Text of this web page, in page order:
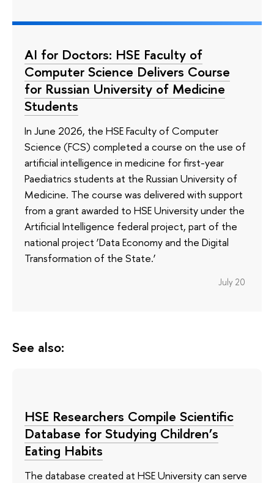
AI for Doctors: HSE Faculty of
Computer Science Delivers Course
for Russian University of Medicine
Students
In June 2026, the HSE Faculty of Computer
Science (FCS) completed a course on the use of
artificial intelligence in medicine for first-year
Paediatrics students at the Russian University of
Medicine. The course was delivered with support
from a grant awarded to HSE University under the
Artificial Intelligence federal project, part of the
national project ‘Data Economy and the Digital
Transformation of the State.’
July 20
See also:
HSE Researchers Compile Scientific
Database for Studying Children’s
Eating Habits
The database created at HSE University can serve